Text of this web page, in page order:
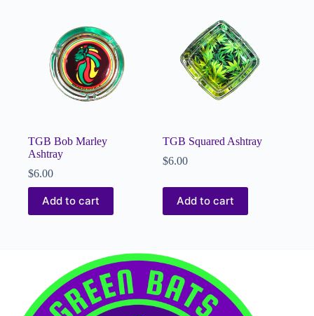
TGB Bob Marley
Ashtray
$6.00
Add to cart
TGB Squared Ashtray
$6.00
Add to cart